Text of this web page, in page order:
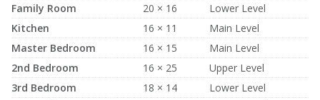
Family Room
20 × 16
Lower Level
Kitchen
16 × 11
Main Level
Master Bedroom
16 × 15
Main Level
2nd Bedroom
16 × 25
Upper Level
3rd Bedroom
18 × 14
Lower Level